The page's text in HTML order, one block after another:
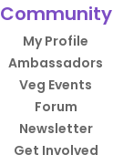
Community
My Profile
Ambassadors
Veg Events
Forum
Newsletter
Get Involved